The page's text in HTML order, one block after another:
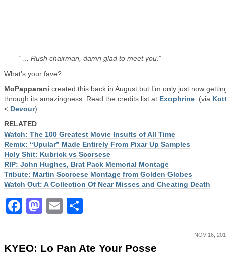
“… Rush chairman, damn glad to meet you .”
What’s your fave?
MoPapparani created this back in August but I’m only just now
through its amazingness. Read the credits list at Exophrine . (via
< Devour)
RELATED:
Watch: The 100 Greatest Movie Insults of All Time
Remix: “Upular” Made Entirely From Pixar Up Samples
Holy Shit: Kubrick vs Scorsese
RIP: John Hughes, Brat Pack Memorial Montage
Tribute: Martin Scorcese Montage from Golden Globes
Watch Out: A Collection Of Near Misses and Cheating Death
Facebook
Mastodon
Email
NOV 16,
KYEO: Lo Pan Ate Your Posse